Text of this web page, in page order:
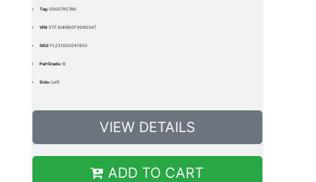
Tag:0000785786
VIN:5TFJU4GN0FX090347
SKU:FL231002041950
Part Grade:B
Side:Left
VIEW DETAILS
ADD TO CART